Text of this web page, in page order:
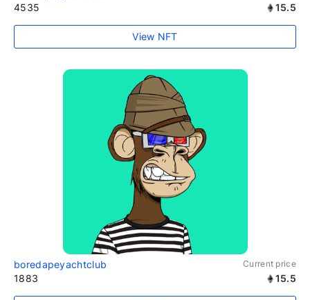
4535 15.5
View NFT
boredapeyachtclub Current price
1883 15.5